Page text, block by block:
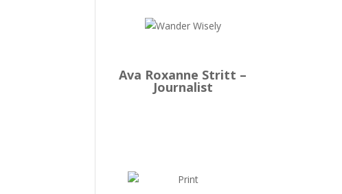
Ava Roxanne Stritt –
Journalist